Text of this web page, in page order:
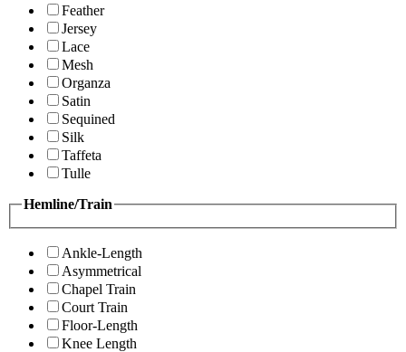
Feather
Jersey
Lace
Mesh
Organza
Satin
Sequined
Silk
Taffeta
Tulle
Hemline/Train
Ankle-Length
Asymmetrical
Chapel Train
Court Train
Floor-Length
Knee Length